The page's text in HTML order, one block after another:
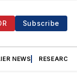
Subscribe
NEWS RESEARCH